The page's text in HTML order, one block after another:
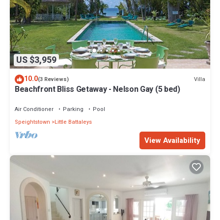
US $3,959
10.0(3 Reviews) Villa
Beachfront Bliss Getaway - Nelson Gay (5 bed)
Air Conditioner Parking
Pool
Speightstown
Little Battaleys
View Availability